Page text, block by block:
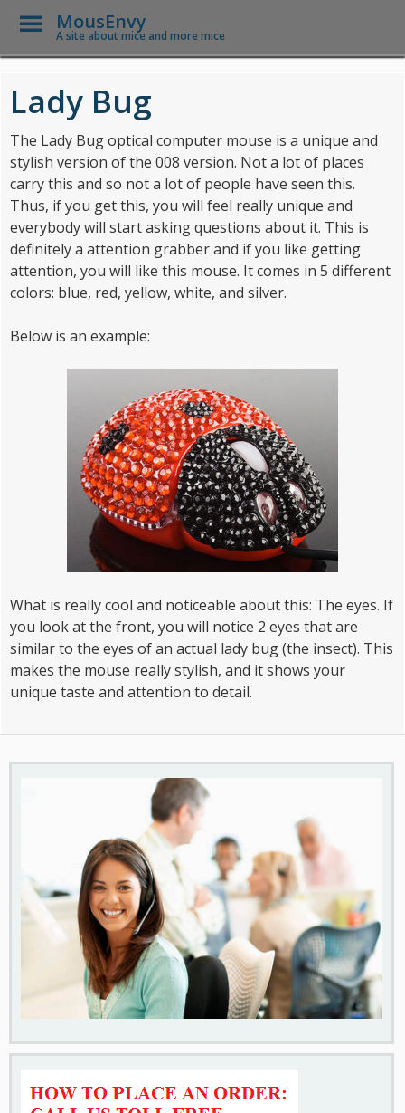
Skip to main content
MousEnvy
A site about mice and more mice
Toggle
Menu
Lady Bug
The Lady Bug optical computer mouse is a unique and
stylish version of the 008 version. Not a lot of places
carry this and so not a lot of people have seen this.
Thus, if you get this, you will feel really unique and
everybody will start asking questions about it. This is
definitely a attention grabber and if you like getting
attention, you will like this mouse. It comes in 5 different
colors: blue, red, yellow, white, and silver.
Below is an example:
What is really cool and noticeable about this: The eyes. If
you look at the front, you will notice 2 eyes that are
similar to the eyes of an actual lady bug (the insect). This
makes the mouse really stylish, and it shows your
unique taste and attention to detail.